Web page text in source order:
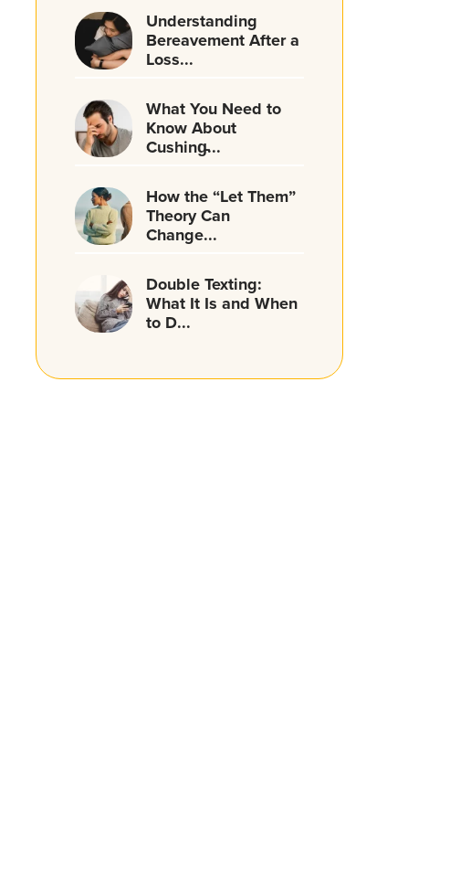
Understanding
Bereavement After a
Loss...
What You Need to
Know About
Cushing̵...
How the “Let Them”
Theory Can
Change...
Double Texting:
What It Is and When
to D...